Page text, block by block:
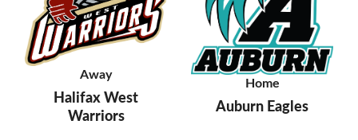
Away
Halifax West
Warriors
Home
Auburn Eagles